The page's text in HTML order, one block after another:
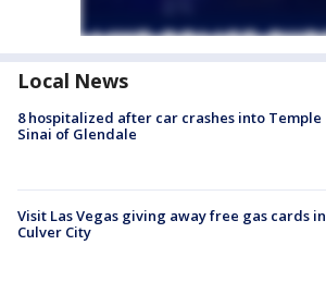
Local News
8 hospitalized after car crashes into Temple
Sinai of Glendale
Visit Las Vegas giving away free gas cards in
Culver City